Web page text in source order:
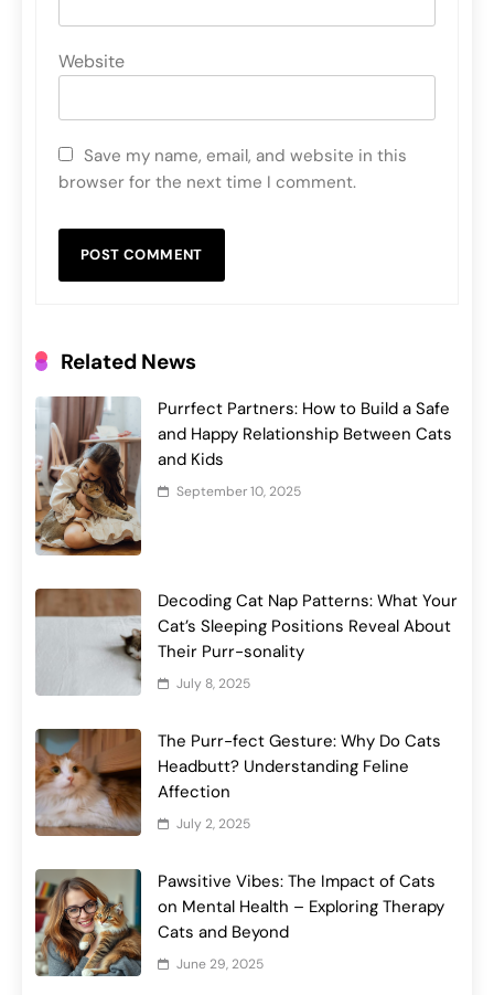
Website
Save my name, email, and website in this
browser for the next time I comment.
Related News
Purrfect Partners: How to Build a Safe
and Happy Relationship Between Cats
and Kids
September 10, 2025
Decoding Cat Nap Patterns: What Your
Cat’s Sleeping Positions Reveal About
Their Purr-sonality
July 8, 2025
The Purr-fect Gesture: Why Do Cats
Headbutt? Understanding Feline
Affection
July 2, 2025
Pawsitive Vibes: The Impact of Cats
on Mental Health – Exploring Therapy
Cats and Beyond
June 29, 2025